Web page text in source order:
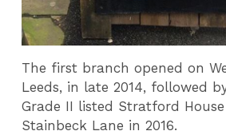
The first branch opened on
Leeds, in late 2014, followed
Grade II listed Stratford
Stainbeck Lane in 2016.